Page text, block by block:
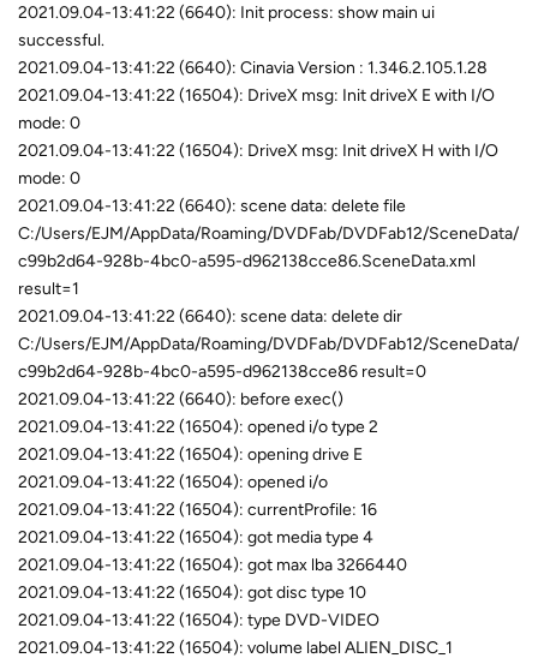
2021.09.04-13:41:22 (6640): Init process: show main ui
successful.
2021.09.04-13:41:22 (6640): Cinavia Version : 1.346.2.105.1.28
2021.09.04-13:41:22 (16504): DriveX msg: Init driveX E with I/O
mode: 0
2021.09.04-13:41:22 (16504): DriveX msg: Init driveX H with I/O
mode: 0
2021.09.04-13:41:22 (6640): scene data: delete file
C:/Users/EJM/AppData/Roaming/DVDFab/DVDFab12/SceneData/
c99b2d64-928b-4bc0-a595-d962138cce86.SceneData.xml
result=1
2021.09.04-13:41:22 (6640): scene data: delete dir
C:/Users/EJM/AppData/Roaming/DVDFab/DVDFab12/SceneData/
c99b2d64-928b-4bc0-a595-d962138cce86 result=0
2021.09.04-13:41:22 (6640): before exec()
2021.09.04-13:41:22 (16504): opened i/o type 2
2021.09.04-13:41:22 (16504): opening drive E
2021.09.04-13:41:22 (16504): opened i/o
2021.09.04-13:41:22 (16504): currentProfile: 16
2021.09.04-13:41:22 (16504): got media type 4
2021.09.04-13:41:22 (16504): got max lba 3266440
2021.09.04-13:41:22 (16504): got disc type 10
2021.09.04-13:41:22 (16504): type DVD-VIDEO
2021.09.04-13:41:22 (16504): volume label ALIEN_DISC_1